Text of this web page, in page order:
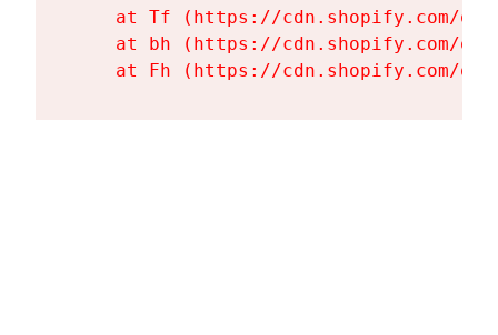
at Tf (https://cdn.shopify.com/
at bh (https://cdn.shopify.com/
at Fh (https://cdn.shopify.com/